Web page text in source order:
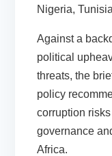
Nigeria,
Against a
political
threats, the
policy
corruption
governance
Africa.